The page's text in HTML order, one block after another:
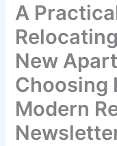
A
New
Choosing
Modern